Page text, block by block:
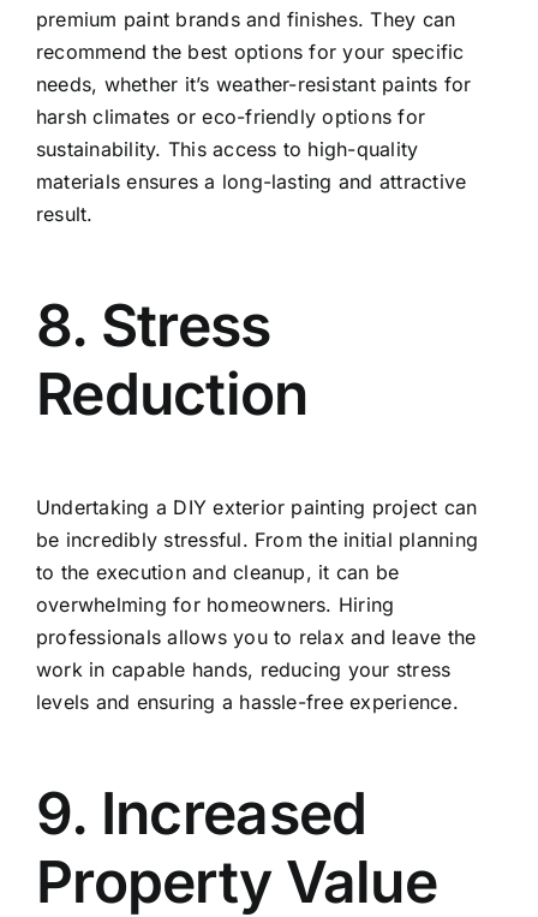
premium paint brands and finishes. They can
recommend the best options for your specific
needs, whether it’s weather-resistant paints for
harsh climates or eco-friendly options for
sustainability. This access to high-quality
materials ensures a long-lasting and attractive
result.
8. Stress
Reduction
Undertaking a DIY exterior painting project can
be incredibly stressful. From the initial planning
to the execution and cleanup, it can be
overwhelming for homeowners. Hiring
professionals allows you to relax and leave the
work in capable hands, reducing your stress
levels and ensuring a hassle-free experience.
9. Increased
Property Value